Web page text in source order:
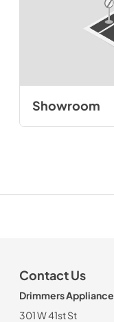
Showroom
Contact Us
Drimmers
301 W 41st St